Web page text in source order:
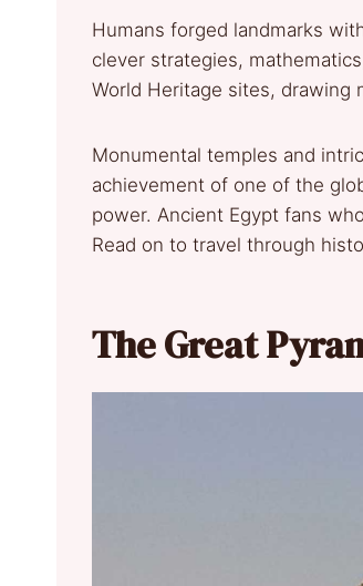
Humans forged landmarks
clever strategies,
World Heritage sites, drawing
Monumental temples and
achievement of one of the
power. Ancient Egypt fans
Read on to travel through
The Great